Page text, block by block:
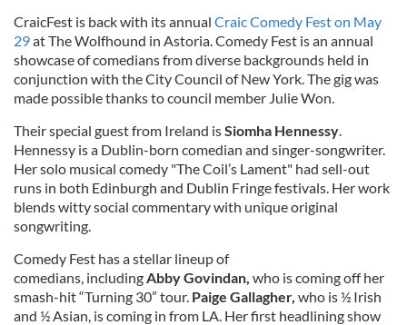
CraicFest is back with its annual Craic Comedy Fest on May
29at The Wolfhound in Astoria. Comedy Fest is an annual
showcase of comedians from diverse backgrounds held in
conjunction with the City Council of New York. The gig was
made possible thanks to council member Julie Won.
Their special guest from Ireland isSiomha Hennessy.
Hennessy is a Dublin-born comedian and singer-songwriter.
Her solo musical comedy "The Coil’s Lament" had sell-out
runs in both Edinburgh and Dublin Fringe festivals. Her work
blends witty social commentary with unique original
songwriting.
Comedy Fest has a stellar lineup of
comedians, includingAbby Govindan, who is coming off her
smash-hit“Turning 30” tour. Paige Gallagher, who is ½ Irish
and ½ Asian, is coming in from LA. Her first headlining show